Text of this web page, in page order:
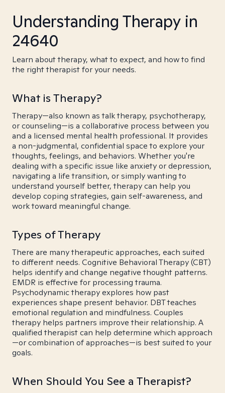
Understanding Therapy in
24640
Learn about therapy, what to expect, and how to find
the right therapist for your needs.
What is Therapy?
Therapy—also known as talk therapy, psychotherapy,
or counseling—is a collaborative process between you
and a licensed mental health professional. It provides
a non-judgmental, confidential space to explore your
thoughts, feelings, and behaviors. Whether you're
dealing with a specific issue like anxiety or depression,
navigating a life transition, or simply wanting to
understand yourself better, therapy can help you
develop coping strategies, gain self-awareness, and
work toward meaningful change.
Types of Therapy
There are many therapeutic approaches, each suited
to different needs. Cognitive Behavioral Therapy (CBT)
helps identify and change negative thought patterns.
EMDR is effective for processing trauma.
Psychodynamic therapy explores how past
experiences shape present behavior. DBT teaches
emotional regulation and mindfulness. Couples
therapy helps partners improve their relationship. A
qualified therapist can help determine which approach
—or combination of approaches—is best suited to your
goals.
When Should You See a Therapist?